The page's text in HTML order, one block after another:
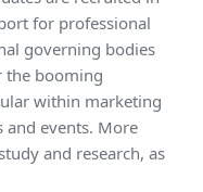
for professional
governing bodies
the booming
within marketing
events. More
and research, as